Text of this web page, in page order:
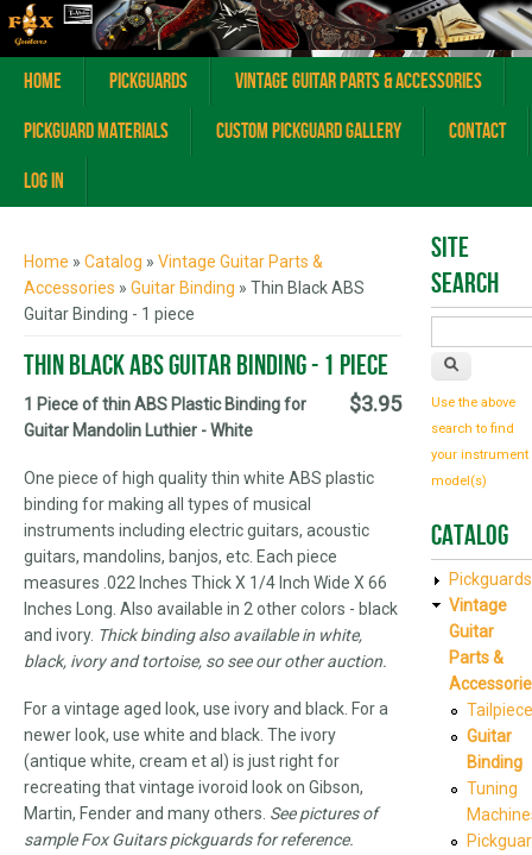
Home Pickguards
Vintage Guitar Parts & Accessories
Pickguard Materials
Custom Pickguard Gallery
Contact
Log In
Home » Catalog » Vintage Guitar Parts &
Accessories » Guitar Binding » Thin Black ABS
Guitar Binding - 1 piece
Thin Black ABS Guitar Binding - 1 piece
$3.95
1 Piece of thin ABS Plastic Binding for
Guitar Mandolin Luthier - White
One piece of high quality thin white ABS plastic
binding for making all types of musical
instruments including electric guitars, acoustic
guitars, mandolins, banjos, etc. Each piece
measures .022 Inches Thick X 1/4 Inch Wide X 66
Inches Long. Also available in 2 other colors - black
and ivory. Thick binding also available in white,
black, ivory and tortoise, so see our other auction.
For a vintage aged look, use ivory and black. For a
newer look, use white and black. The ivory
(antique white, cream et al) is just right for
recreating that vintage ivoroid look on Gibson,
Martin, Fender and many others. See pictures of
sample Fox Guitars pickguards for reference.
Site
Search
Use the above
search to find
your instrument
model(s)
Catalog
Pickguards
Vintage
Guitar
Parts &
Guitar
Binding
Tuning